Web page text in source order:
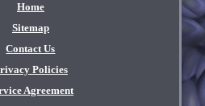
Home
Sitemap
Contact Us
Policies
Agreement